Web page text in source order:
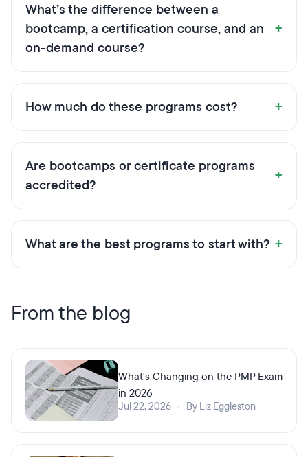
What’s the difference between a
bootcamp, a certification course, and an
on-demand course?
+
How much do these programs cost? +
Are bootcamps or certificate programs
accredited?
+
What are the best programs to start with? +
From the blog
What's Changing on the PMP Exam
in 2026
Jul 22, 2026 • By Liz Eggleston